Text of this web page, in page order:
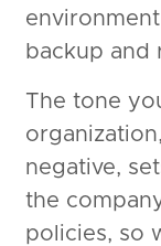
backup and
The tone
negative,
the
policies, so